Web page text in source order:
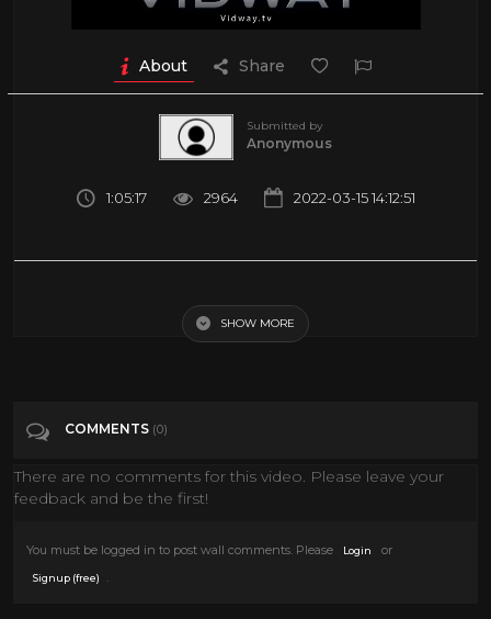
About Share
Submitted by
Anonymous
1:05:17 2964 2022-03-15 14:12:51
Film & Animation
SHOW MORE
COMMENTS (0)
There are no comments for this video. Please leave your
feedback and be the first!
You must be logged in to post wall comments. Please Login or
Signup (free)